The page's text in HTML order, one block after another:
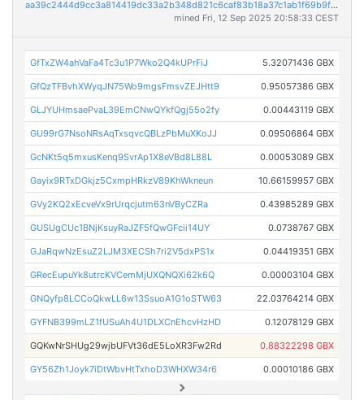
aa39c2444d9cc3a814419dc33a2b348d821c6caf83b18a37c1ab1f69b9f7a6b2
mined Fri, 12 Sep 2025 20:58:33 CEST
GfTxZW4ahVaFa4Tc3u1P7Wko2Q4kUPrFiJ 5.32071436 GBX
GfQzTFBvhXWyqJN75Wo9mgsFmsvZEJHtt9 0.95057386 GBX
GLJYUHmsaePvaL39EmCNwQYkfQgj55o2fy 0.00443119 GBX
GU99rG7NsoNRsAqTxsqvcQBLzPbMuXKoJJ 0.09506864 GBX
GcNKt5q5mxusKenq9SvrAp1X8eVBd8L88L 0.00053089 GBX
Gayix9RTxDGkjz5CxmpHRkzV89KhWkneun 10.66159957 GBX
GVy2KQ2xEcveVx9rUrqcjutm63nVByCZRa 0.43985289 GBX
GUSUgCUc1BNjKsuyRaJZF5fQwGFcii14UY 0.0738767 GBX
GJaRqwNzEsuZ2LJM3XECSh7ri2V5dxPS1x 0.04419351 GBX
GRecEupuYk8utrcKVCemMjUXQNQXi62k6Q 0.00003104 GBX
GNQyfp8LCCoQkwLL6w13SsuoA1G1oSTW63 22.03764214 GBX
GYFNB399mLZ1fUSuAh4U1DLXCnEhcvHzHD 0.12078129 GBX
GQKwNrSHUg29wjbUFVt36dE5LoXR3Fw2Rd 0.88322298 GBX
GY56Zh1Joyk7iDtWbvHtTxhoD3WHXW34r6 0.00010186 GBX